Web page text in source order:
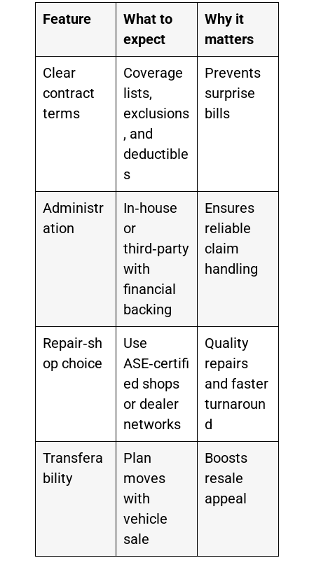
Feature
What to
expect
Why it
matters
Clear
contract
terms
Coverage
lists,
exclusions
, and
deductible
s
Prevents
surprise
bills
Administr
ation
In‑house
or
third‑party
with
financial
backing
Ensures
reliable
claim
handling
Repair‑sh
op choice
Use
ASE‑certifi
ed shops
or dealer
networks
Quality
repairs
and faster
turnaroun
d
Transfera
bility
Plan
moves
with
vehicle
sale
Boosts
resale
appeal